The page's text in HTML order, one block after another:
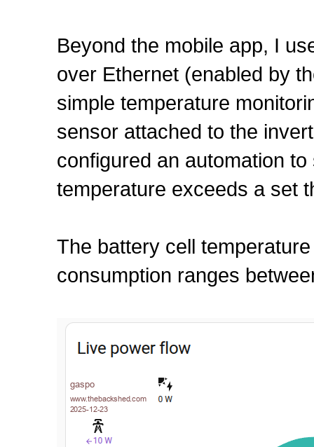
Beyond the mobile app, I
over Ethernet (enabled by
simple temperature
sensor attached to the
configured an automation
temperature exceeds a set
The battery cell
consumption ranges